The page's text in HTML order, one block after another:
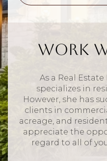
Work
As a Real
specializes in
However, she has
clients in
acreage, and
appreciate the
regard to all of